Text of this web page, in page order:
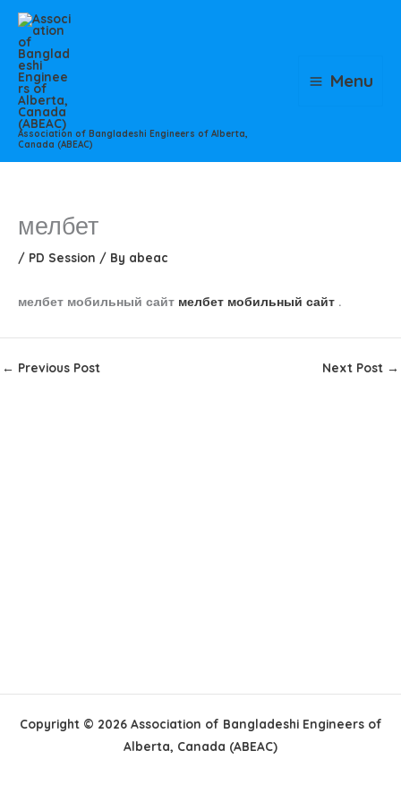
Skip
content
Association of Bangladeshi Engineers of Alberta,
Canada (ABEAC)
Menu
мелбет
/ PD Session / By abeac
мелбет мобильный сайт мелбет мобильный сайт .
← Previous Post Next Post →
Copyright © 2026 Association of Bangladeshi Engineers of
Alberta, Canada (ABEAC)